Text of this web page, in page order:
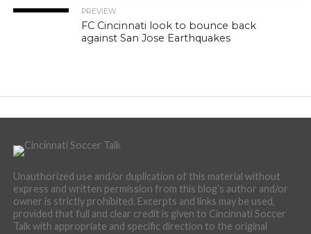
PREVIEW
FC Cincinnati look to bounce back
against San Jose Earthquakes
Unauthorized use and/or duplication of this material without
express and written permission from this blog’s author and/or
owner is strictly prohibited. Excerpts and links may be used,
provided that full and clear credit is given to Cincinnati Soccer
Talk with appropriate and specific direction to the original